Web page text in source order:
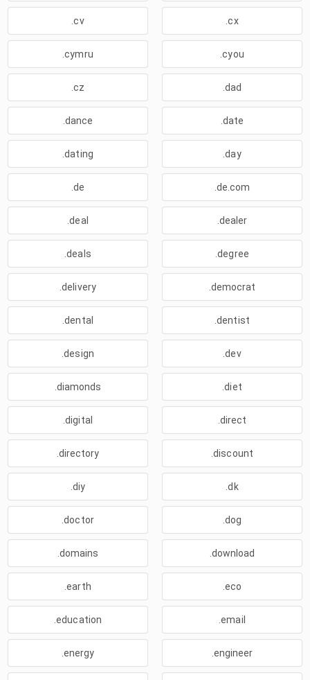
.cv .cx
.cymru .cyou
.cz .dad
.dance .date
.dating .day
.de .de.com
.deal .dealer
.deals .degree
.delivery .democrat
.dental .dentist
.design .dev
.diamonds .diet
.digital .direct
.directory .discount
.diy .dk
.doctor .dog
.domains .download
.earth .eco
.education .email
.energy .engineer